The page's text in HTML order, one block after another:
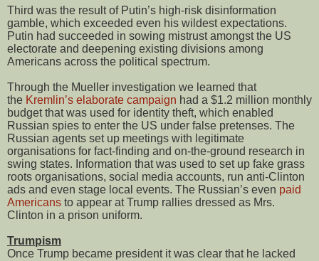
Third was the result of Putin’s high-risk disinformation
gamble, which exceeded even his wildest expectations.
Putin had succeeded in sowing mistrust amongst the US
electorate and deepening existing divisions among
Americans across the political spectrum.
Through the Mueller investigation we learned that
the Kremlin’s elaborate campaign had a $1.2 million monthly
budget that was used for identity theft, which enabled
Russian spies to enter the US under false pretenses. The
Russian agents set up meetings with legitimate
organisations for fact-finding and on-the-ground research in
swing states. Information that was used to set up fake grass
roots organisations, social media accounts, run anti-Clinton
ads and even stage local events. The Russian’s even paid
Americans to appear at Trump rallies dressed as Mrs.
Clinton in a prison uniform.
Trumpism
Once Trump became president it was clear that he lacked